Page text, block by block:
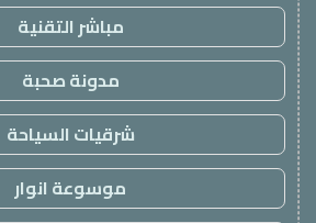
مباشر التقنية
مدونة صحبة
شرقيات السياحة
موسوعة انوار